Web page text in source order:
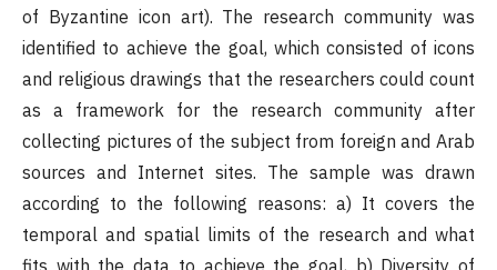
of Byzantine icon art). The research community was
identified to achieve the goal, which consisted of icons
and religious drawings that the researchers could count
as a framework for the research community after
collecting pictures of the subject from foreign and Arab
sources and Internet sites. The sample was drawn
according to the following reasons: a) It covers the
temporal and spatial limits of the research and what